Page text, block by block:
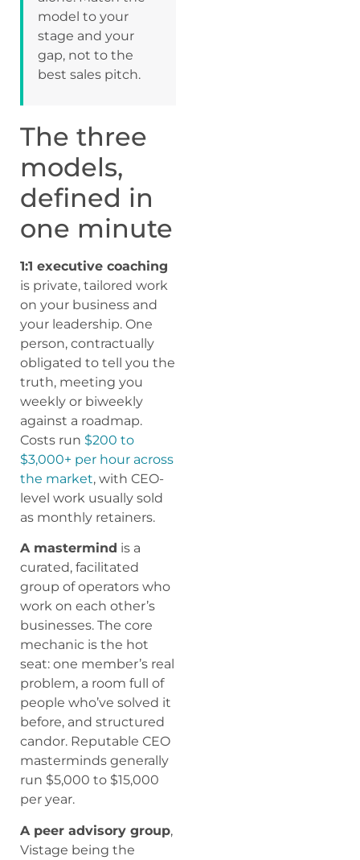
model to your
stage and your
gap, not to the
best sales pitch.
The three
models,
defined in
one minute
1:1 executive coaching
is private, tailored work
on your business and
your leadership. One
person, contractually
obligated to tell you the
truth, meeting you
weekly or biweekly
against a roadmap.
Costs run $200 to
$3,000+ per hour across
the market, with CEO-
level work usually sold
as monthly retainers.
A mastermind is a
curated, facilitated
group of operators who
work on each other’s
businesses. The core
mechanic is the hot
seat: one member’s real
problem, a room full of
people who’ve solved it
before, and structured
candor. Reputable CEO
masterminds generally
run $5,000 to $15,000
per year.
A peer advisory group,
Vistage being the